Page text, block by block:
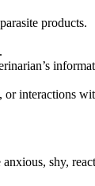
products.
interactions
shy,